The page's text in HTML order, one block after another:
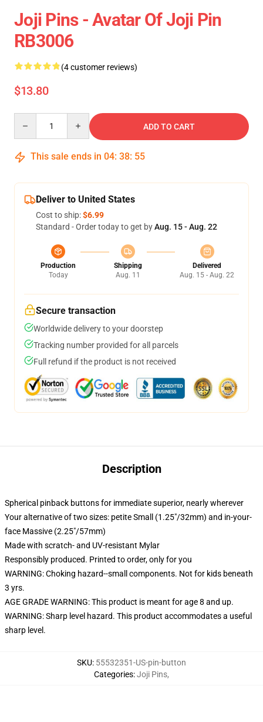
Joji Pins - Avatar Of Joji Pin
RB3006
(4 customer reviews)
$13.80
ADD TO CART
This sale ends in 04: 38: 55
Deliver to United States
Cost to ship:$6.99
Standard - Order today to get byAug. 15 - Aug. 22
Production
Today
Shipping
Aug. 11
Delivered
Aug. 15 - Aug. 22
Secure transaction
Worldwide delivery to your doorstep
Tracking number provided for all parcels
Full refund if the product is not received
Description
Spherical pinback buttons for immediate superior, nearly wherever
Your alternative of two sizes: petite Small (1.25"/32mm) and in-your-
face Massive (2.25"/57mm)
Made with scratch- and UV-resistant Mylar
Responsibly produced. Printed to order, only for you
WARNING: Choking hazard--small components. Not for kids beneath
3 yrs.
AGE GRADE WARNING: This product is meant for age 8 and up.
WARNING: Sharp level hazard. This product accommodates a useful
sharp level.
SKU: 55532351-US-pin-button
Categories:Joji Pins,